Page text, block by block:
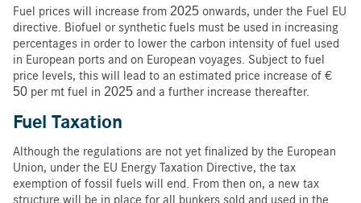
Fuel prices will increase from 2025 onwards, under the Fuel EU
directive. Biofuel or synthetic fuels must be used in increasing
percentages in order to lower the carbon intensity of fuel used
in European ports and on European voyages. Subject to fuel
price levels, this will lead to an estimated price increase of €
50 per mt fuel in 2025 and a further increase thereafter.
Fuel Taxation
Although the regulations are not yet finalized by the European
Union, under the EU Energy Taxation Directive, the tax
exemption of fossil fuels will end. From then on, a new tax
structure will be in place for all bunkers sold and used in the